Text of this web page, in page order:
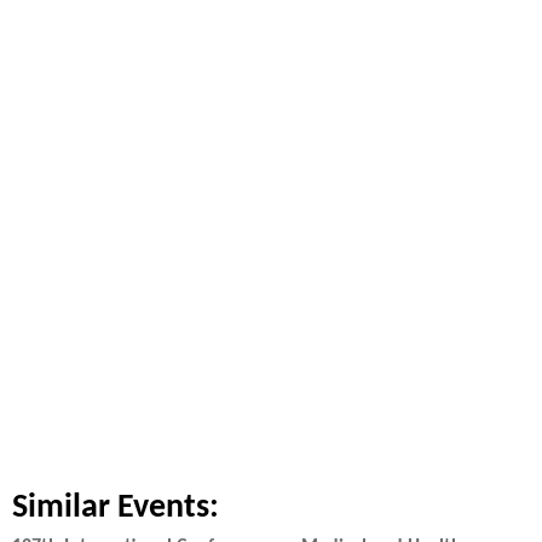
Similar Events: